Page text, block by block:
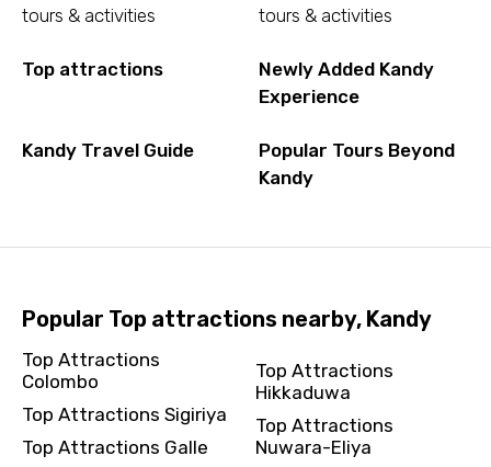
tours & activities
tours & activities
Top attractions
Newly Added Kandy
Experience
Kandy Travel Guide
Popular Tours Beyond
Kandy
Popular Top attractions nearby, Kandy
Top Attractions
Colombo
Top Attractions Sigiriya
Top Attractions Galle
Top Attractions
Hikkaduwa
Top Attractions
Nuwara-Eliya